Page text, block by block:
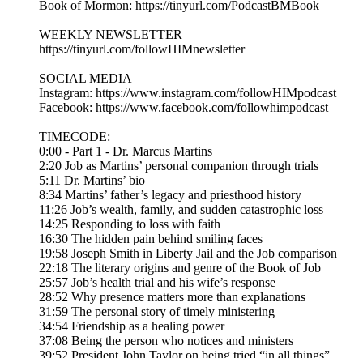
Book of Mormon: https://tinyurl.com/PodcastBMBook
WEEKLY NEWSLETTER
https://tinyurl.com/followHIMnewsletter
SOCIAL MEDIA
Instagram: https://www.instagram.com/followHIMpodcast
Facebook: https://www.facebook.com/followhimpodcast
TIMECODE:
0:00 - Part 1 - Dr. Marcus Martins
2:20 Job as Martins’ personal companion through trials
5:11 Dr. Martins’ bio
8:34 Martins’ father’s legacy and priesthood history
11:26 Job’s wealth, family, and sudden catastrophic loss
14:25 Responding to loss with faith
16:30 The hidden pain behind smiling faces
19:58 Joseph Smith in Liberty Jail and the Job comparison
22:18 The literary origins and genre of the Book of Job
25:57 Job’s health trial and his wife’s response
28:52 Why presence matters more than explanations
31:59 The personal story of timely ministering
34:54 Friendship as a healing power
37:08 Being the person who notices and ministers